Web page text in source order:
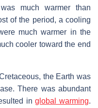
much warmer than
of the period, a cooling
much warmer in the
cooler toward the end
the Earth was
There was abundant
inglobal warming.